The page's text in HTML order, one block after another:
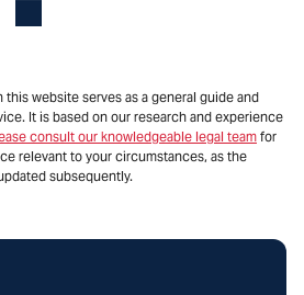
website serves as a general guide and
It is based on our research and experience
consult our knowledgeable legal team for
relevant to your circumstances, as the
subsequently.